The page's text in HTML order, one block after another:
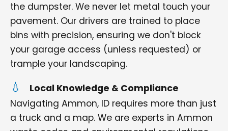
the dumpster. We never let metal touch your
pavement. Our drivers are trained to place
bins with precision, ensuring we don't block
your garage access (unless requested) or
trample your landscaping.
Local Knowledge & Compliance
Navigating Ammon, ID requires more than just
a truck and a map. We are experts in Ammon